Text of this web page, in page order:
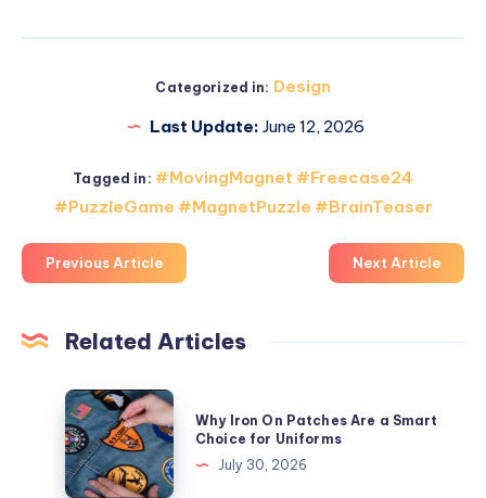
Categorized in: Design
Last Update: June 12, 2026
Tagged in: #MovingMagnet #Freecase24
#PuzzleGame #MagnetPuzzle #BrainTeaser
Previous Article Next Article
Related Articles
Why
Iron
On
Patches
Why Iron On Patches Are a Smart
Choice for Uniforms
July 30, 2026